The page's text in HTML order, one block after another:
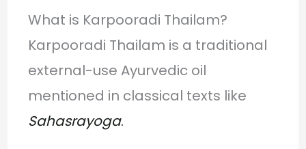
What is Karpooradi Thailam?
Karpooradi Thailam is a traditional
external-use Ayurvedic oil
mentioned in classical texts like
Sahasrayoga.